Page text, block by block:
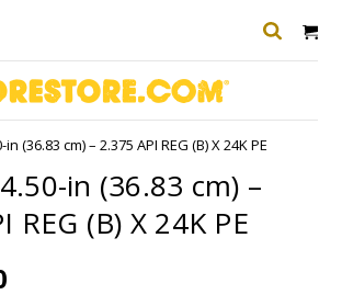
(36.83 cm) – 2.375 API REG (B) X 24K PE
in (36.83 cm) –
REG (B) X 24K PE